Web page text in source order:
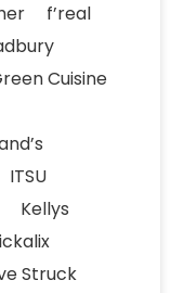
f’real
Cuisine
ITSU
Kellys
Struck